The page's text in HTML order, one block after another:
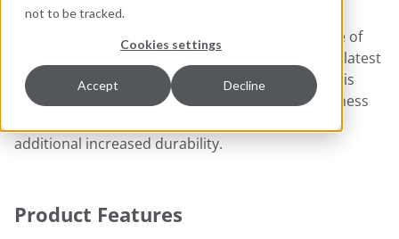
not to be tracked.
Cookies settings
Accept Decline
Chesterton 377 CarbMax™ packing combines one of
the highest carbon-content fiber yarns using the latest
formulations with the newest blocking agents. This
yarn provides the enhanced strength and toughness
additional increased durability.
Product Features